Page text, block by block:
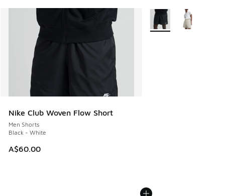
Nike Club Woven Flow Short
Men Shorts
Black - White
A$60.00
More Colors Available